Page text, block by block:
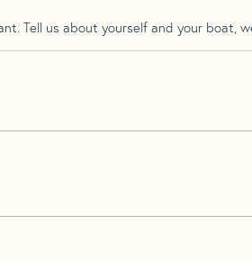
Tell us about yourself and your boat,